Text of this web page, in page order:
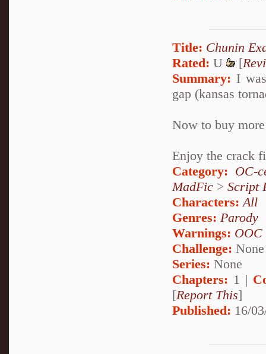
Title: Chunin
Rated: U [
Summary: I
gap (kansas
Now to buy
Enjoy the crack
Category: OC-
MadFic > Script
Characters: All
Genres: Parody
Warnings: OOC
Challenge: None
Series: None
Chapters: 1 |
[Report This]
Published: 16/